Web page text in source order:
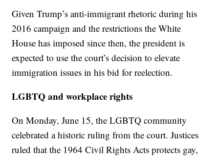
Given Trump’s anti-immigrant rhetoric during his
2016 campaign and the restrictions the White
House has imposed since then, the president is
expected to use the court’s decision to elevate
immigration issues in his bid for reelection.
LGBTQ and workplace rights
On Monday, June 15, the LGBTQ community
celebrated a historic ruling from the court. Justices
ruled that the 1964 Civil Rights Acts protects gay,